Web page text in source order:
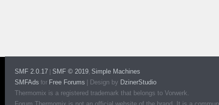
SMF 2.0.17 SMF © 2019, Simple Machines
SMFAds for Free Forums Design by DzinerStudio
Thermomix is a registered trademark that belongs to Vorwerk.